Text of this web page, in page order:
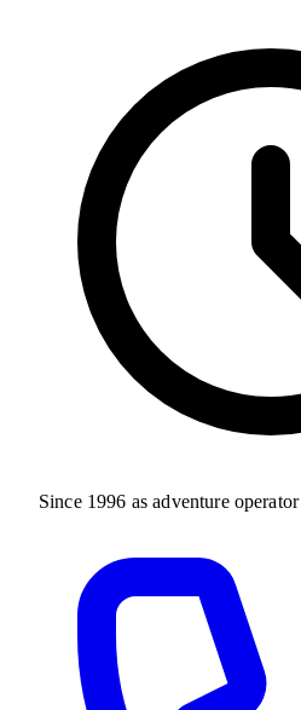
Since 1996 as adventure operator